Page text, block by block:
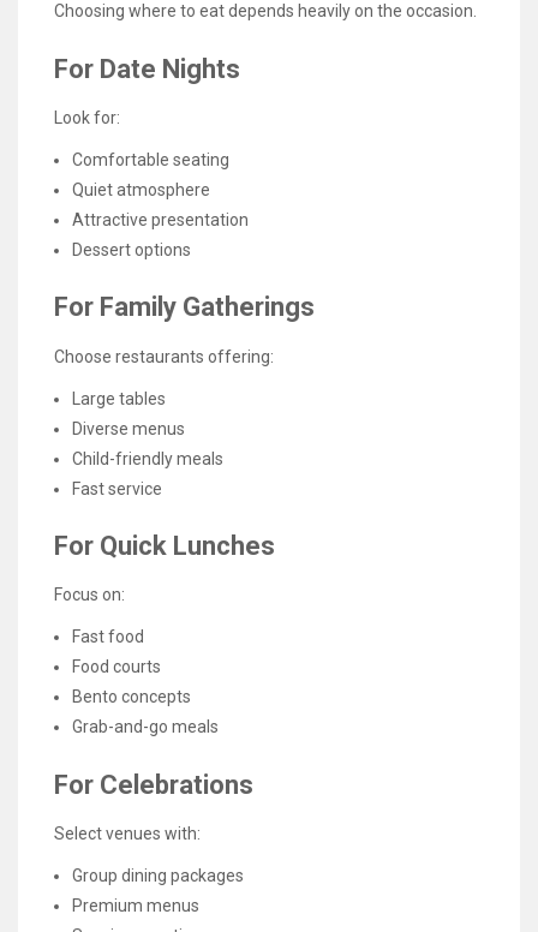
Choosing where to eat depends heavily on the occasion.
For Date Nights
Look for:
Comfortable seating
Quiet atmosphere
Attractive presentation
Dessert options
For Family Gatherings
Choose restaurants offering:
Large tables
Diverse menus
Child-friendly meals
Fast service
For Quick Lunches
Focus on:
Fast food
Food courts
Bento concepts
Grab-and-go meals
For Celebrations
Select venues with:
Group dining packages
Premium menus